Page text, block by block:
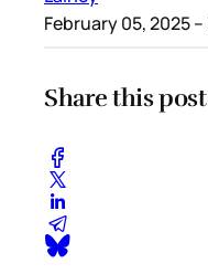
February 05, 2025
Share this post